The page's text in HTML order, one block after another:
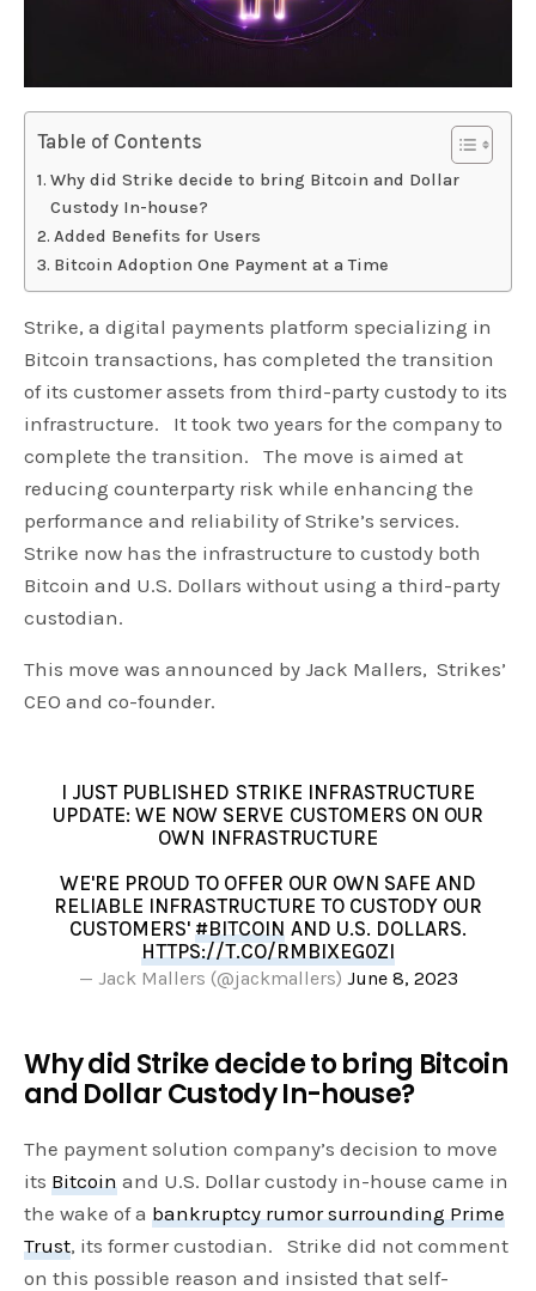
Table of Contents
Why did Strike decide to bring Bitcoin and Dollar
Custody In-house?
Added Benefits for Users
Bitcoin Adoption One Payment at a Time
Strike, a digital payments platform specializing in
Bitcoin transactions, has completed the transition
of its customer assets from third-party custody to its
infrastructure. It took two years for the company to
complete the transition. The move is aimed at
reducing counterparty risk while enhancing the
performance and reliability of Strike’s services.
Strike now has the infrastructure to custody both
Bitcoin and U.S. Dollars without using a third-party
custodian.
This move was announced by Jack Mallers, Strikes’
CEO and co-founder.
I JUST PUBLISHED STRIKE INFRASTRUCTURE
UPDATE: WE NOW SERVE CUSTOMERS ON OUR
OWN INFRASTRUCTURE
WE'RE PROUD TO OFFER OUR OWN SAFE AND
RELIABLE INFRASTRUCTURE TO CUSTODY OUR
CUSTOMERS' #BITCOIN AND U.S. DOLLARS.
HTTPS://T.CO/RMBIXEG0ZI
— Jack Mallers (@jackmallers) June 8, 2023
Why did Strike decide to bring Bitcoin
and Dollar Custody In-house?
The payment solution company’s decision to move
its Bitcoin and U.S. Dollar custody in-house came in
the wake of a bankruptcy rumor surrounding Prime
Trust, its former custodian. Strike did not comment
on this possible reason and insisted that self-